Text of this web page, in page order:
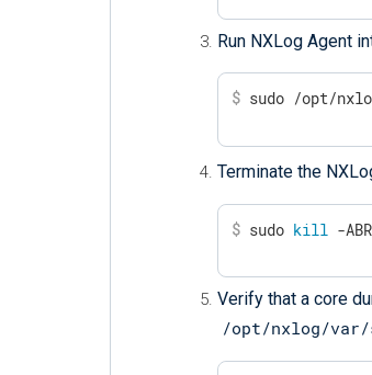
Run NXLog Agent
$ sudo /opt/
Terminate the
$ sudo kill -
Verify that a core
/opt/nxlog/var/